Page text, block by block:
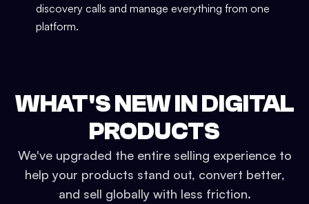
discovery calls and manage everything from one
platform.
WHAT'S NEW IN DIGITAL
PRODUCTS
We've upgraded the entire selling experience to
help your products stand out, convert better,
and sell globally with less friction.